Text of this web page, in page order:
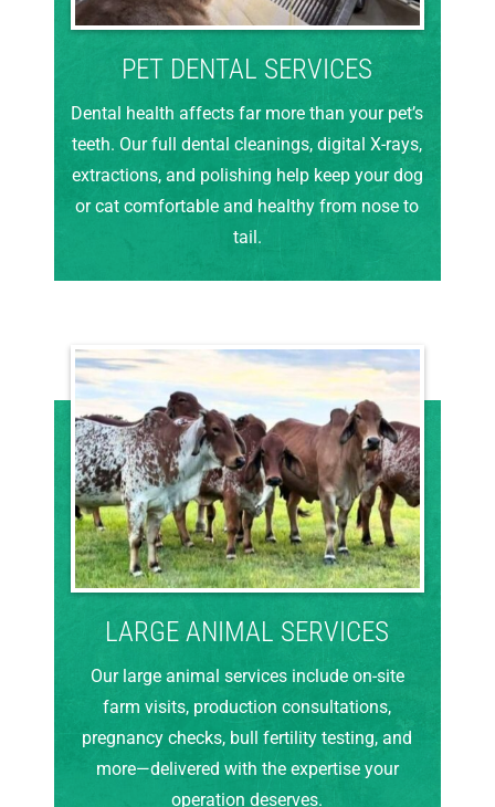
PET DENTAL SERVICES
Dental health affects far more than your pet’s
teeth. Our full dental cleanings, digital X-rays,
extractions, and polishing help keep your dog
or cat comfortable and healthy from nose to
tail.
LARGE ANIMAL SERVICES
Our large animal services include on-site
farm visits, production consultations,
pregnancy checks, bull fertility testing, and
more—delivered with the expertise your
operation deserves.